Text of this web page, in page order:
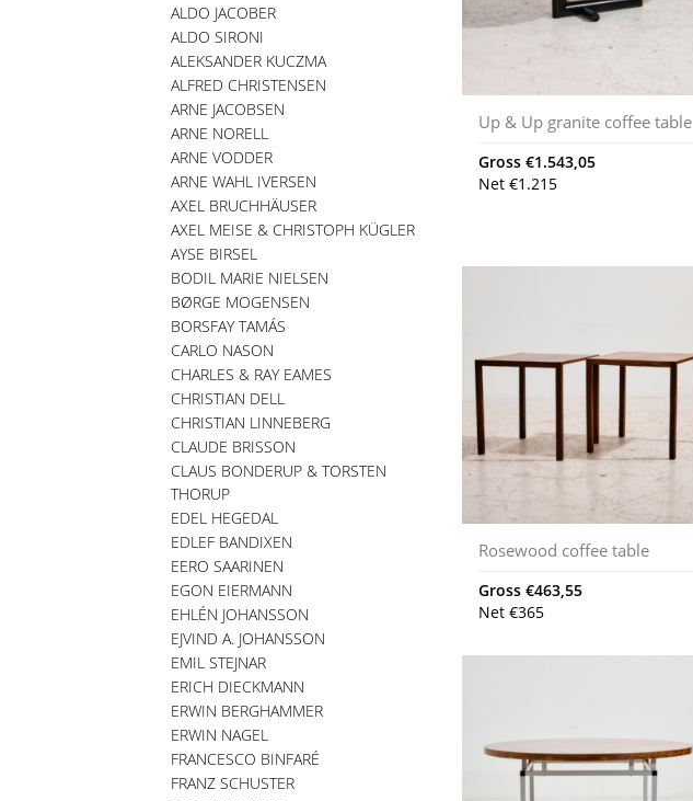
ALDO JACOBER
ALDO SIRONI
ALEKSANDER KUCZMA
ALFRED CHRISTENSEN
ARNE JACOBSEN
ARNE NORELL
ARNE VODDER
ARNE WAHL IVERSEN
AXEL BRUCHHÄUSER
AXEL MEISE & CHRISTOPH KÜGLER
AYSE BIRSEL
BODIL MARIE NIELSEN
BØRGE MOGENSEN
BORSFAY TAMÁS
CARLO NASON
CHARLES & RAY EAMES
CHRISTIAN DELL
CHRISTIAN LINNEBERG
CLAUDE BRISSON
CLAUS BONDERUP & TORSTEN
THORUP
EDEL HEGEDAL
EDLEF BANDIXEN
EERO SAARINEN
EGON EIERMANN
EHLÉN JOHANSSON
EJVIND A. JOHANSSON
EMIL STEJNAR
ERICH DIECKMANN
ERWIN BERGHAMMER
ERWIN NAGEL
FRANCESCO BINFARÉ
FRANZ SCHUSTER
Up & Up granite coffee table
Gross €1.543,05
Net €1.215
Rosewood coffee table
Gross €463,55
Net €365